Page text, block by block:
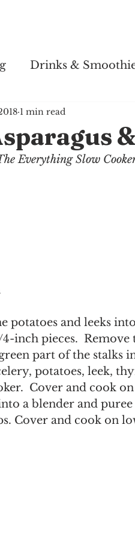
Drinks &
1 min read
Everything Slow
inch pieces.
part of the stalks
potatoes, leek,
Cover and cook
a blender and
Cover and cook on